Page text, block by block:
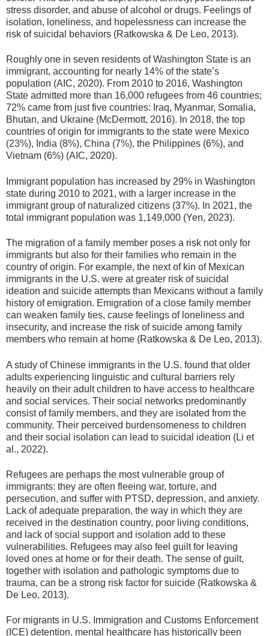
stress disorder, and abuse of alcohol or drugs. Feelings of
isolation, loneliness, and hopelessness can increase the
risk of suicidal behaviors (Ratkowska & De Leo, 2013).
Roughly one in seven residents of Washington State is an
immigrant, accounting for nearly 14% of the state’s
population (AIC, 2020). From 2010 to 2016, Washington
State admitted more than 16,000 refugees from 46 countries;
72% came from just five countries: Iraq, Myanmar, Somalia,
Bhutan, and Ukraine (McDermott, 2016). In 2018, the top
countries of origin for immigrants to the state were Mexico
(23%), India (8%), China (7%), the Philippines (6%), and
Vietnam (6%) (AIC, 2020).
Immigrant population has increased by 29% in Washington
state during 2010 to 2021, with a larger increase in the
immigrant group of naturalized citizens (37%). In 2021, the
total immigrant population was 1,149,000 (Yen, 2023).
The migration of a family member poses a risk not only for
immigrants but also for their families who remain in the
country of origin. For example, the next of kin of Mexican
immigrants in the U.S. were at greater risk of suicidal
ideation and suicide attempts than Mexicans without a family
history of emigration. Emigration of a close family member
can weaken family ties, cause feelings of loneliness and
insecurity, and increase the risk of suicide among family
members who remain at home (Ratkowska & De Leo, 2013).
A study of Chinese immigrants in the U.S. found that older
adults experiencing linguistic and cultural barriers rely
heavily on their adult children to have access to healthcare
and social services. Their social networks predominantly
consist of family members, and they are isolated from the
community. Their perceived burdensomeness to children
and their social isolation can lead to suicidal ideation (Li et
al., 2022).
Refugees are perhaps the most vulnerable group of
immigrants: they are often fleeing war, torture, and
persecution, and suffer with PTSD, depression, and anxiety.
Lack of adequate preparation, the way in which they are
received in the destination country, poor living conditions,
and lack of social support and isolation add to these
vulnerabilities. Refugees may also feel guilt for leaving
loved ones at home or for their death. The sense of guilt,
together with isolation and pathologic symptoms due to
trauma, can be a strong risk factor for suicide (Ratkowska &
De Leo, 2013).
For migrants in U.S. Immigration and Customs Enforcement
(ICE) detention, mental healthcare has historically been